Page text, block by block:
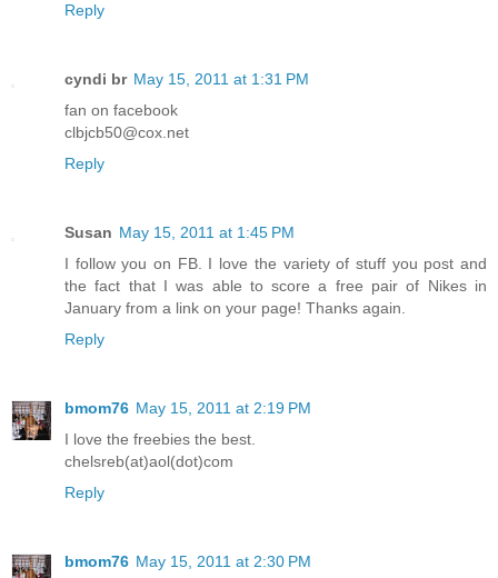
Reply
cyndi br May 15, 2011 at 1:31 PM
fan on facebook
clbjcb50@cox.net
Reply
Susan May 15, 2011 at 1:45 PM
I follow you on FB. I love the variety of stuff you post and
the fact that I was able to score a free pair of Nikes in
January from a link on your page! Thanks again.
Reply
bmom76 May 15, 2011 at 2:19 PM
I love the freebies the best.
chelsreb(at)aol(dot)com
Reply
bmom76 May 15, 2011 at 2:30 PM